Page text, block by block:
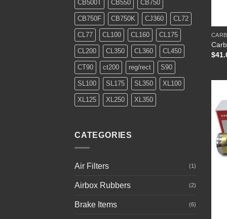
CB500T CB550 CB750
CB750F CB750K CJ360 CL72
CL77 CL100 CL160 CL175
CL200 CL350 CL360 CL450
CT90 ct200 reg/rect S90
SL100 SL175 SL350 XL100
XL125 XL250 XL350
CATEGORIES
Air Filters (1)
Airbox Rubbers (2)
Brake Items (6)
$